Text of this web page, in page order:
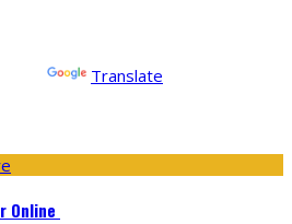
Translate
Online